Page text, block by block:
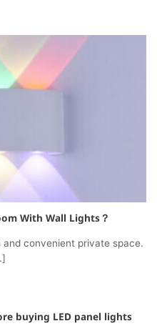
With Wall Lights？
and convenient private space.
buying LED panel lights